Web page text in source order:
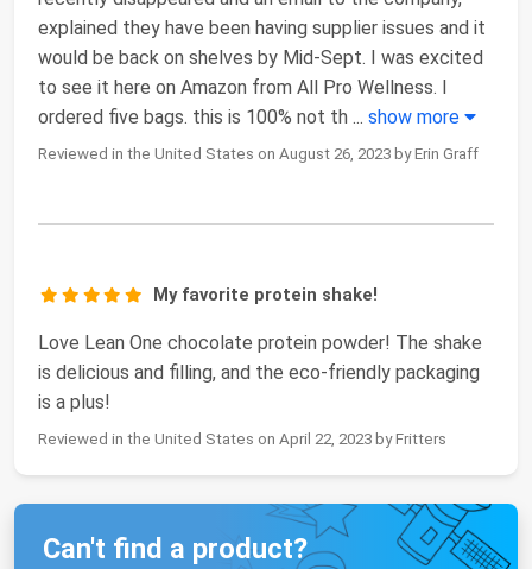
explained they have been having supplier issues and it
would be back on shelves by Mid-Sept. I was excited
to see it here on Amazon from All Pro Wellness. I
ordered five bags. this is 100% not th ... show more
Reviewed in the United States on August 26, 2023 by Erin Graff
My favorite protein shake!
Love Lean One chocolate protein powder! The shake
is delicious and filling, and the eco-friendly packaging
is a plus!
Reviewed in the United States on April 22, 2023 by Fritters
Can't find a product?